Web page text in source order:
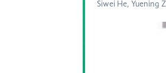
Siwei He, Yuening